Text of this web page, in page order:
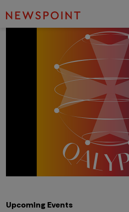
Upcoming Events